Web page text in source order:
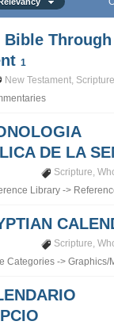
Bible Through
1
New Testament,
DE LA
Scripture,
Library ->
Scripture,
Categories ->Graphics/